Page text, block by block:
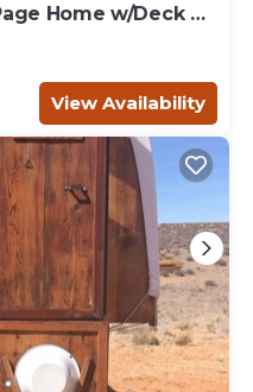
Home w/Deck &
View Availability